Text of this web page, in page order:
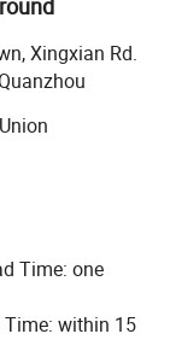
condo
5 QCs
there are 8
in stone
containers
cut-to-size
is not just
produce
Canada,
Xingxian Rd.
Time: one
within 15